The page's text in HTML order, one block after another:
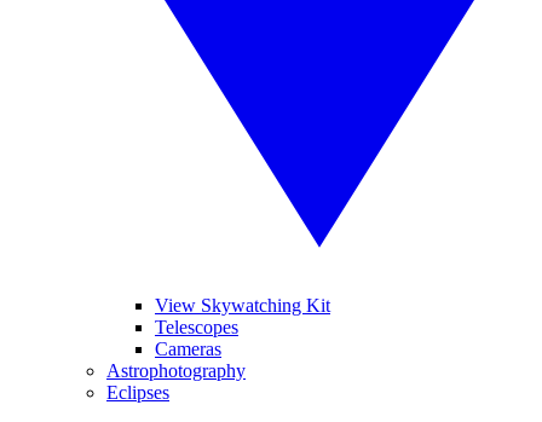
View Skywatching Kit
Telescopes
Cameras
Astrophotography
Eclipses